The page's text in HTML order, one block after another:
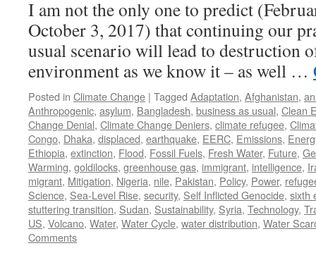
I am not the only one to predict
October 3, 2017) that continuing our
usual scenario will lead to destruction
environment as we know it – as well …
Posted in Climate Change | Tagged Adaptation, Afghanistan,
Anthropogenic, asylum, Bangladesh, business as usual, Clean
Change Denial, Climate Change Deniers, climate refugee,
Congo, Dhaka, displaced, earthquake, EERC, Emissions,
Ethiopia, extinction, Flood, Fossil Fuels, Fresh Water, Future,
Warming, goldilocks, greenhouse gas, immigrant, intelligence,
migrant, Mitigation, Nigeria, nile, Pakistan, Policy, Power,
Science, Sea-Level Rise, security, Self Inflicted Genocide, sixth
stuttering transition, Sudan, Sustainability, Syria, Technology,
US, Volcano, Water, Water Cycle, water distribution, Water
Comments